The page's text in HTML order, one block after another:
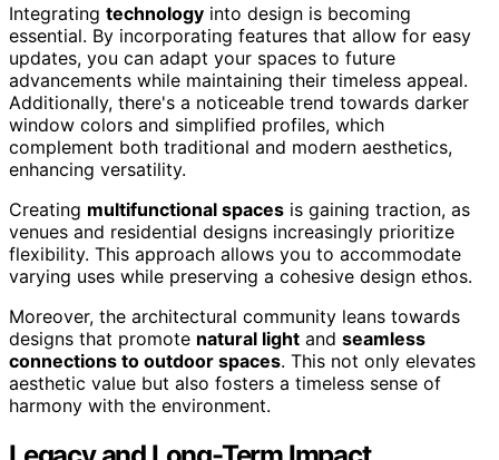
Integrating technology into design is becoming
essential. By incorporating features that allow for easy
updates, you can adapt your spaces to future
advancements while maintaining their timeless appeal.
Additionally, there's a noticeable trend towards darker
window colors and simplified profiles, which
complement both traditional and modern aesthetics,
enhancing versatility.
Creating multifunctional spaces is gaining traction, as
venues and residential designs increasingly prioritize
flexibility. This approach allows you to accommodate
varying uses while preserving a cohesive design ethos.
Moreover, the architectural community leans towards
designs that promote natural light and seamless
connections to outdoor spaces. This not only elevates
aesthetic value but also fosters a timeless sense of
harmony with the environment.